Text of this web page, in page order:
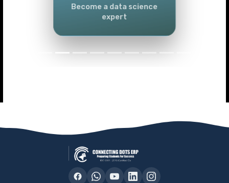
Analytics (Azure &
Power BI)